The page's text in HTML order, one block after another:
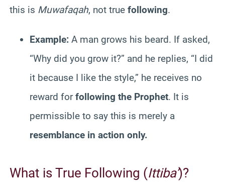
this is Muwafaqah, not true following.
Example: A man grows his beard. If asked,
“Why did you grow it?” and he replies, “I did
it because I like the style,” he receives no
reward forfollowing the Prophet. It is
permissible to say this is merely a
resemblance in action only.
What is True Following (Ittiba’)?